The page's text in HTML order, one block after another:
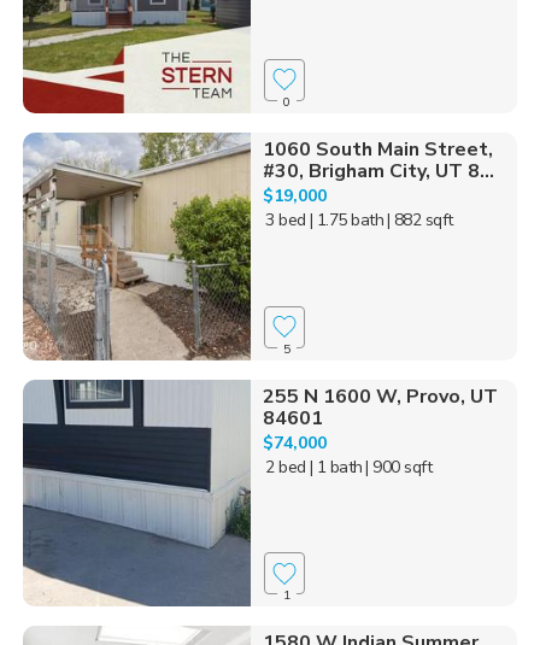
0
1060 South Main Street,
#30, Brigham City, UT 8...
$19,000
3 bed | 1.75 bath| 882 sqft
5
255 N 1600 W, Provo, UT
84601
$74,000
2 bed | 1 bath| 900 sqft
1